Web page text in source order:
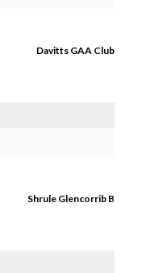
Davitts GAA Club
Shrule Glencorrib B